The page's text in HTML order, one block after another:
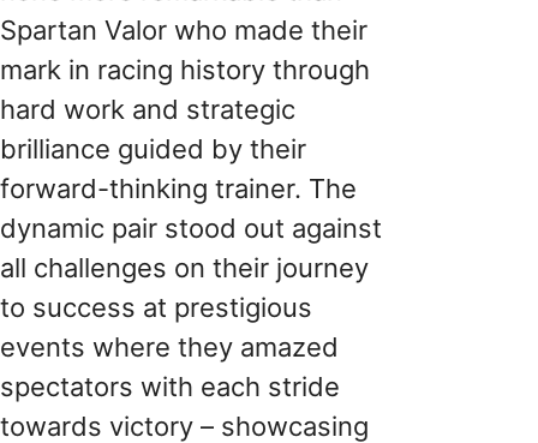
Spartan Valor who made their
mark in racing history through
hard work and strategic
brilliance guided by their
forward-thinking trainer. The
dynamic pair stood out against
all challenges on their journey
to success at prestigious
events where they amazed
spectators with each stride
towards victory – showcasing